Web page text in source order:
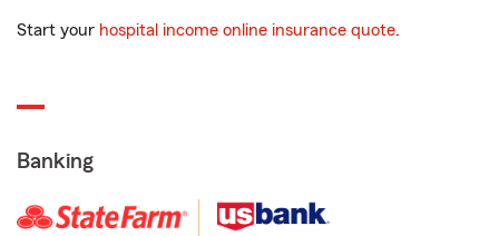
Start your hospital income online insurance quote.
Banking